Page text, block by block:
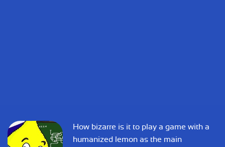
How bizarre is it to play a game with a
humanized lemon as the main